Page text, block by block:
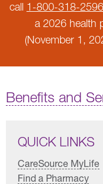
call 1-800-318-2596
a 2026 health
(November 1,
Benefits and
QUICK LINKS
CareSource MyLife
Find a Pharmacy